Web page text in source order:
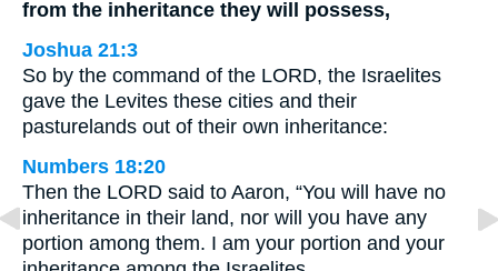
from the inheritance they will possess,
Joshua 21:3
So by the command of the LORD, the Israelites
gave the Levites these cities and their
pasturelands out of their own inheritance:
Numbers 18:20
Then the LORD said to Aaron, “You will have no
inheritance in their land, nor will you have any
portion among them. I am your portion and your